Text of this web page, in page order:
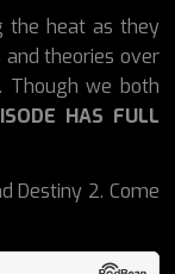
the heat as they
theories over
Though we both
HAS FULL
Destiny 2. Come